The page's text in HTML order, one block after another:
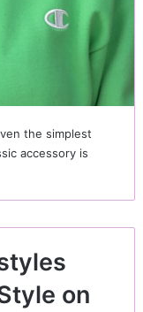
the simplest
accessory is
on